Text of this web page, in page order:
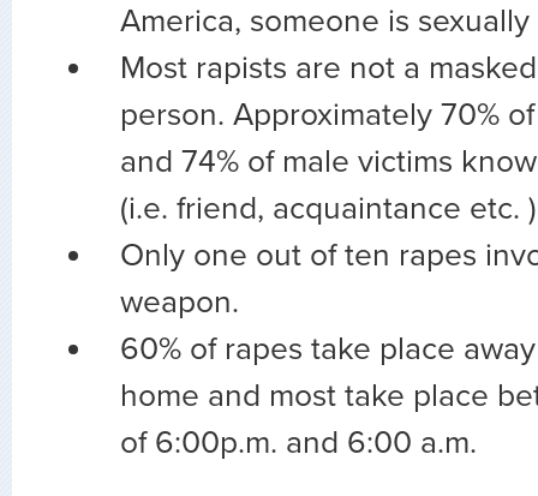
America, someone is
Most rapists are not a
person. Approximately 70%
and 74% of male victims
(i.e. friend, acquaintance etc. )
Only one out of ten rapes
weapon.
60% of rapes take place
home and most take place
of 6:00p.m. and 6:00 a.m.